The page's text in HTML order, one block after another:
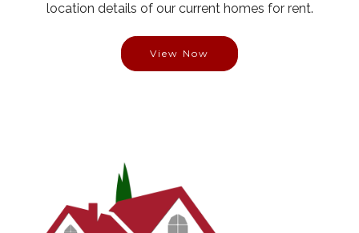
location details of our current homes for rent.
View Now